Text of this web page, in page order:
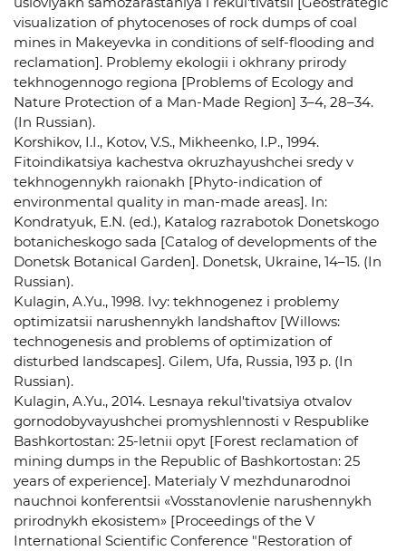
visualization of phytocenoses of rock dumps of coal
mines in Makeyevka in conditions of self-flooding and
reclamation]. Problemy ekologii i okhrany prirody
tekhnogennogo regiona [Problems of Ecology and
Nature Protection of a Man-Made Region] 3–4, 28–34.
(In Russian).
Korshikov, I.I., Kotov, V.S., Mikheenko, I.P., 1994.
Fitoindikatsiya kachestva okruzhayushchei sredy v
tekhnogennykh raionakh [Phyto-indication of
environmental quality in man-made areas]. In:
Kondratyuk, E.N. (ed.), Katalog razrabotok Donetskogo
botanicheskogo sada [Catalog of developments of the
Donetsk Botanical Garden]. Donetsk, Ukraine, 14–15. (In
Russian).
Kulagin, A.Yu., 1998. Ivy: tekhnogenez i problemy
optimizatsii narushennykh landshaftov [Willows:
technogenesis and problems of optimization of
disturbed landscapes]. Gilem, Ufa, Russia, 193 p. (In
Russian).
Kulagin, A.Yu., 2014. Lesnaya rekul'tivatsiya otvalov
gornodobyvayushchei promyshlennosti v Respublike
Bashkortostan: 25-letnii opyt [Forest reclamation of
mining dumps in the Republic of Bashkortostan: 25
years of experience]. Materialy V mezhdunarodnoi
nauchnoi konferentsii «Vosstanovlenie narushennykh
prirodnykh ekosistem» [Proceedings of the V
International Scientific Conference "Restoration of